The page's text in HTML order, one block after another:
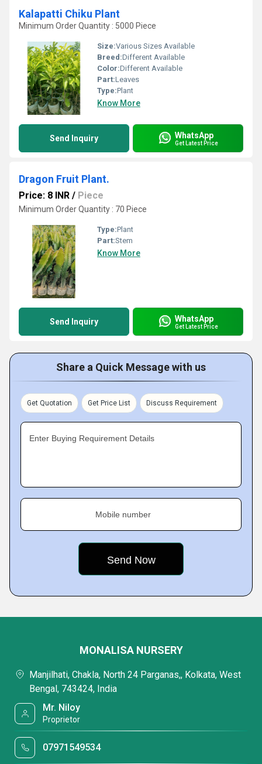
Kalapatti Chiku Plant
Minimum Order Quantity : 5000 Piece
Size:Various Sizes Available
Breed:Different Available
Color:Different Available
Part:Leaves
Type:Plant
Know More
Send Inquiry WhatsApp
Get Latest Price
Dragon Fruit Plant.
Price: 8 INR / Piece
Minimum Order Quantity : 70 Piece
Type:Plant
Part:Stem
Know More
Send Inquiry WhatsApp
Get Latest Price
Share a Quick Message with us
Get Quotation Get Price List Discuss Requirement
Enter Buying Requirement Details
Mobile number
MONALISA NURSERY
Manjilhati, Chakla, North 24 Parganas,, Kolkata, West
Bengal, 743424, India
Mr. Niloy
Proprietor
07971549534